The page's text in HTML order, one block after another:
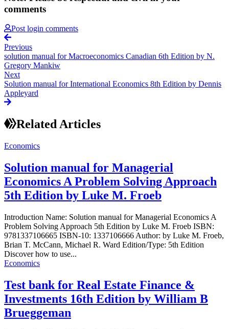
comments
Post login comments
Previous
solution manual for Macroeconomics Canadian 6th Edition by N.
Gregory Mankiw
Next
Solution manual for International Economics 8th Edition by Dennis
Appleyard
Related Articles
Economics
Solution manual for Managerial
Economics A Problem Solving Approach
5th Edition by Luke M. Froeb
Introduction Name: Solution manual for Managerial Economics A
Problem Solving Approach 5th Edition by Luke M. Froeb ISBN:
9781337106665 ISBN-10: 1337106666 Author: by Luke M. Froeb,
Brian T. McCann, Michael R. Ward Edition/Type: 5th Edition
Discover how to use...
Economics
Test bank for Real Estate Finance &
Investments 16th Edition by William B
Brueggeman